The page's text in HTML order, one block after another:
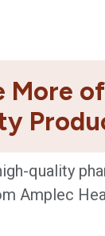
More
quality
Amplec